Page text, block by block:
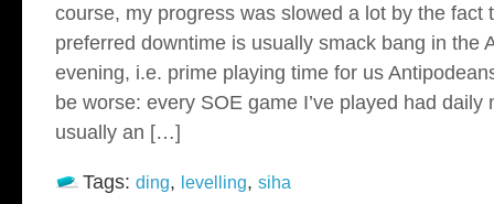
course, my progress was slowed a lot by the fact
preferred downtime is usually smack bang in the
evening, i.e. prime playing time for us
be worse: every SOE game I’ve played had daily
usually an […]
Tags: ding, levelling, siha